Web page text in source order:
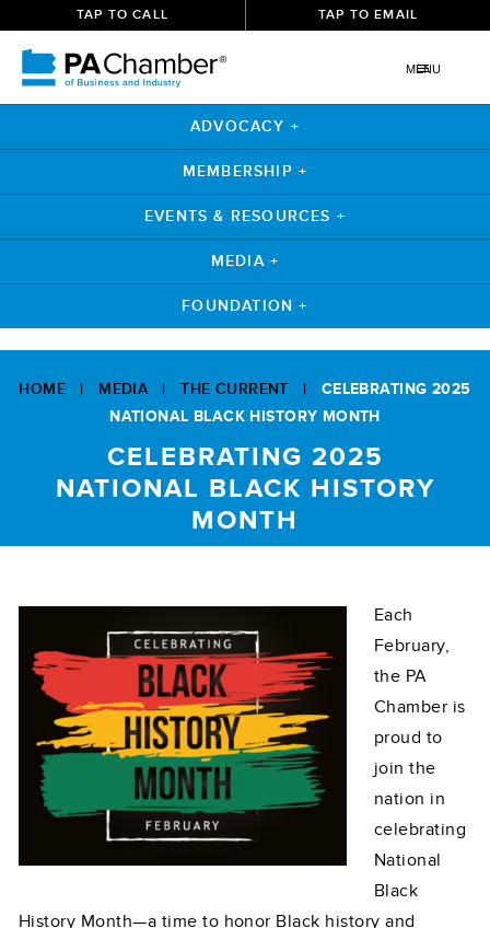
TAP TO CALL TAP TO EMAIL
MENU
ADVOCACY +
MEMBERSHIP +
EVENTS & RESOURCES +
MEDIA +
FOUNDATION +
HOME | MEDIA|THE CURRENT | CELEBRATING 2025
NATIONAL BLACK HISTORY MONTH
CELEBRATING 2025
NATIONAL BLACK HISTORY
MONTH
Each
February,
the PA
Chamber is
proud to
join the
nation in
celebrating
National
Black
History Month—a time to honor Black history and